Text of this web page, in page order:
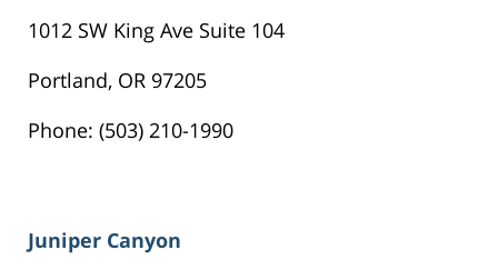
1012 SW King Ave Suite 104
Portland, OR 97205
Phone: (503) 210-1990
Juniper Canyon